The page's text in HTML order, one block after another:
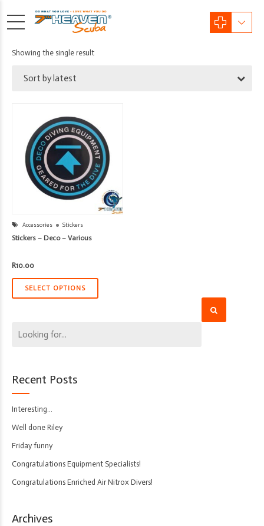
Showing the single result
Sort by latest
Accessories Stickers
Stickers – Deco – Various
R10.00
SELECT OPTIONS
Recent Posts
Interesting…
Well done Riley
Friday funny
Congratulations Equipment Specialists!
Congratulations Enriched Air Nitrox Divers!
Archives